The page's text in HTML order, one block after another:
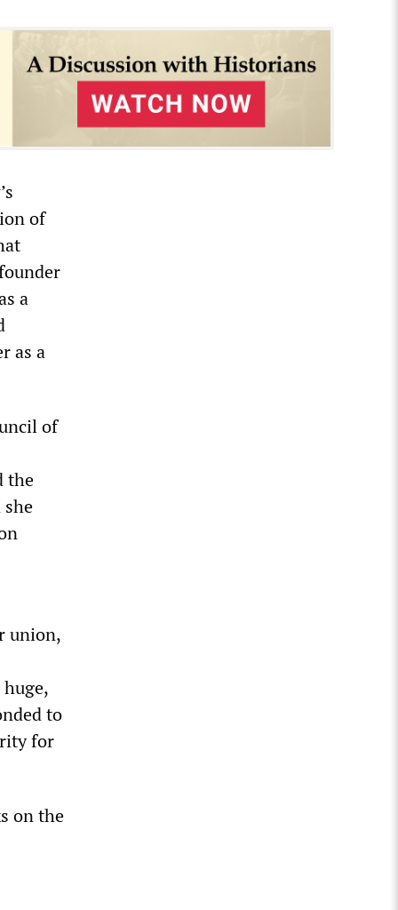
of
a
as a
of
the
union,
to
for
on the